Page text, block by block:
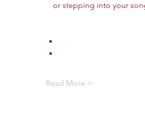
or stepping into your
Read More >